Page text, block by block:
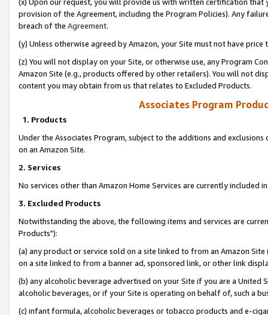
provision of the Agreement, including the Program Policies). Any
breach of the Agreement.
(y) Unless otherwise agreed by Amazon, your Site must not have
(z) You will not display on your Site, or otherwise use, any Program
Amazon Site (e.g., products offered by other retailers). You will not
content you may obtain from us that relates to Excluded Products.
Associates Program
1. Products
Under the Associates Program, subject to the additions and
on an Amazon Site.
2. Services
No services other than Amazon Home Services are currently included
3. Excluded Products
Notwithstanding the above, the following items and services are
Products"):
(a) any product or service sold on a site linked to from an Amazon
on a site linked to from a banner ad, sponsored link, or other link
(b) any alcoholic beverage advertised on your Site if you are a
alcoholic beverages, or if your Site is operating on behalf of, such a
(c) infant formula, alcoholic beverages or tobacco products and e-